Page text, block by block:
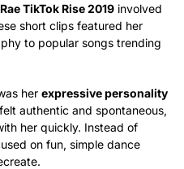
TikTok Rise 2019 involved
short clips featured her
to popular songs trending
herexpressive personality
authentic and spontaneous,
her quickly. Instead of
on fun, simple dance